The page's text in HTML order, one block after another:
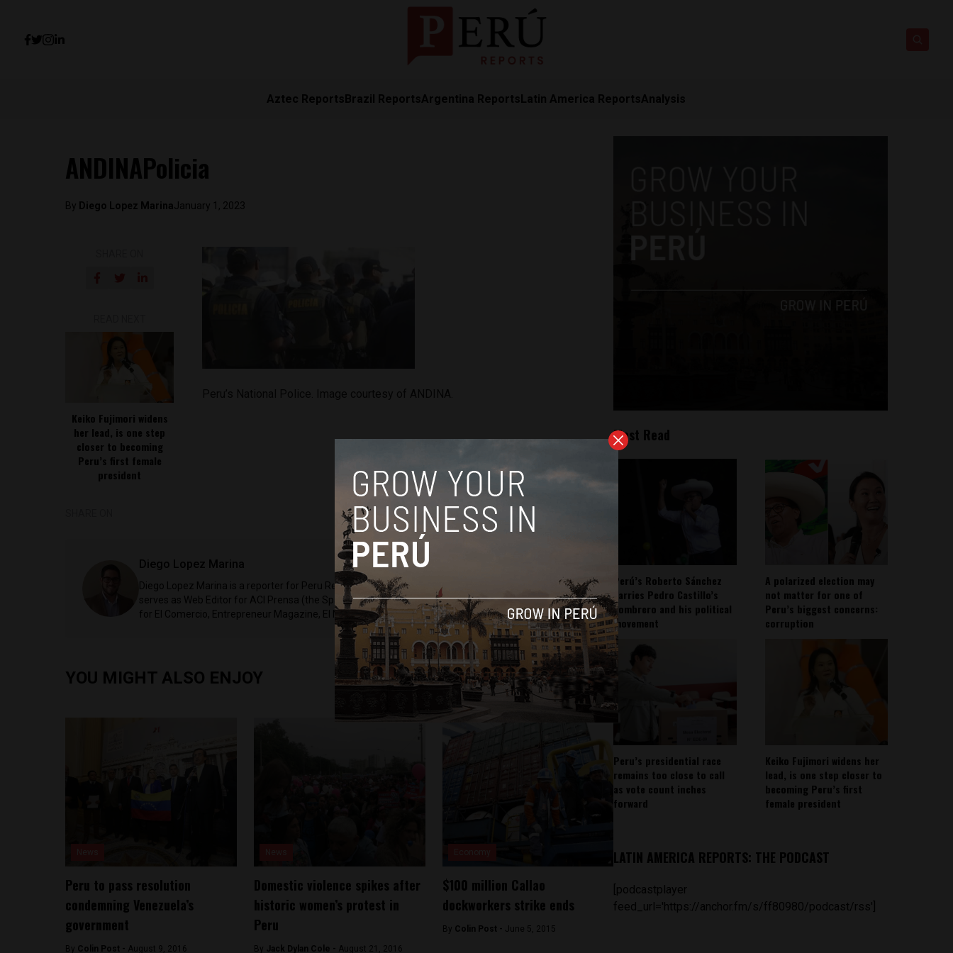
Aztec ReportsBrazil ReportsArgentina ReportsLatin America ReportsAnalysis
ANDINAPolicia
By Diego Lopez MarinaJanuary 1, 2023
Keiko Fujimori widens
her lead, is one step
closer to becoming
Peru’s first female
president
Diego Lopez Marina
Diego Lopez Marina is a reporter for Peru Reports and Latin America Reports based in Lima. He also
serves as Web Editor for ACI Prensa (the Spanish-language news outlet of EWTN News) and reported
for El Comercio, Entrepreneur Magazine, El Nacional and others.
YOU MIGHT ALSO ENJOY
Peru to pass resolution
condemning Venezuela’s
government
By Colin Post - August 9, 2016
Domestic violence spikes after
historic women’s protest in
Peru
By Jack Dylan Cole - August 21, 2016
$100 million Callao
dockworkers strike ends
By Colin Post - June 5, 2015
Most Read
Perú’s Roberto Sánchez
carries Pedro Castillo’s
sombrero and his political
movement
A polarized election may
not matter for one of
Peru’s biggest concerns:
corruption
Peru’s presidential race
remains too close to call
as vote count inches
forward
Keiko Fujimori widens her
lead, is one step closer to
becoming Peru’s first
female president
LATIN AMERICA REPORTS: THE PODCAST
[podcastplayer
feed_url='https://anchor.fm/s/ff80980/podcast/rss']